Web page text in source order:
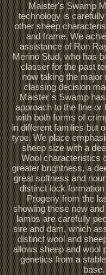
Maister's Swamp
technology is
other sheep
and frame. We
assistance of Ron
Merino Stud, who has
classer for the past
now taking the major
classing decision
Maister`s Swamp
approach to the fine or
with both forms of
in different families but
type. We place
sheep size with a
Wool characteristics
greater brightness, a
great softness and
distinct lock formation
Progeny from the
showing these new
lambs are carefully
sire and dam, which
distinct wool and
allows sheep and wool
genetics from a
base.